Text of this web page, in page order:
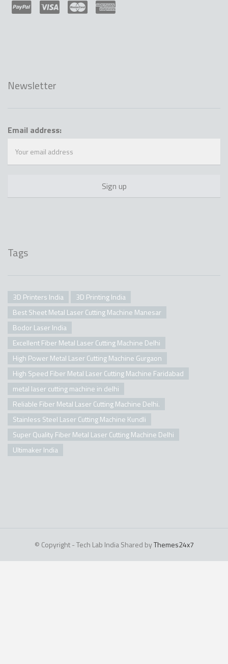
Newsletter
Email address:
Tags
3D Printers India
3D Printing India
Best Sheet Metal Laser Cutting Machine Manesar
Bodor Laser India
Excellent Fiber Metal Laser Cutting Machine Delhi
High Power Metal Laser Cutting Machine Gurgaon
High Speed Fiber Metal Laser Cutting Machine Faridabad
metal laser cutting machine in delhi
Reliable Fiber Metal Laser Cutting Machine Delhi.
Stainless Steel Laser Cutting Machine Kundli
Super Quality Fiber Metal Laser Cutting Machine Delhi
Ultimaker India
© Copyright - Tech Lab India Shared byThemes24x7